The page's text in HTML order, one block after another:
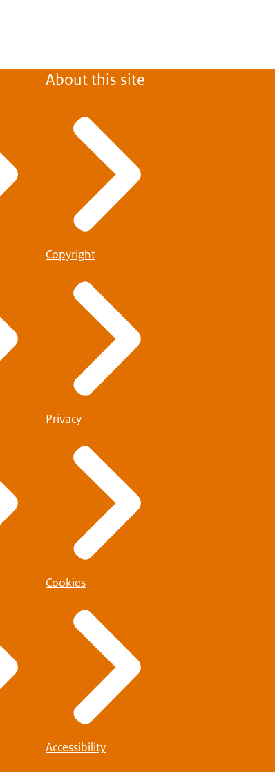
About this site
Copyright
Privacy
Cookies
Accessibility